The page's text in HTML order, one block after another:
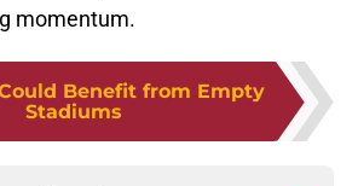
momentum.
Could Benefit from Empty
Stadiums